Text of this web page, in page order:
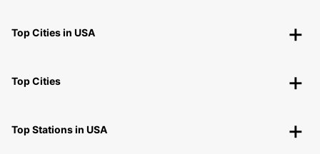
Top Cities in USA
Top Cities
Top Stations in USA